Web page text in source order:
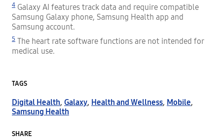
4 Galaxy AI features track data and require compatible
Samsung Galaxy phone, Samsung Health app and
Samsung account.
5 The heart rate software functions are not intended for
medical use.
TAGS
Digital Health, Galaxy, Health and Wellness, Mobile,
Samsung Health
SHARE